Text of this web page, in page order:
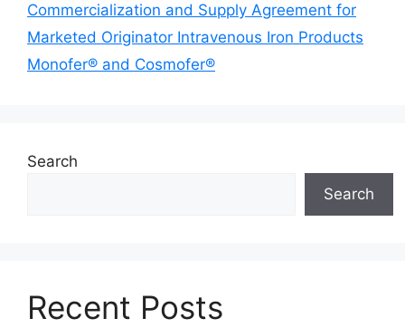
Commercialization and Supply Agreement for
Marketed Originator Intravenous Iron Products
Monofer® and Cosmofer®
Search
Search
Recent Posts